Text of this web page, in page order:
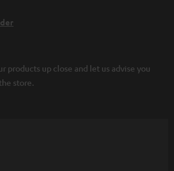
products up close and let us advise you
store.